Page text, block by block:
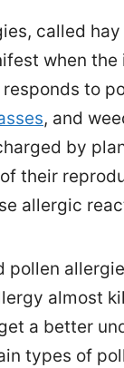
called
when the
to
, and
by
their
allergic
pollen
almost
a better
types of